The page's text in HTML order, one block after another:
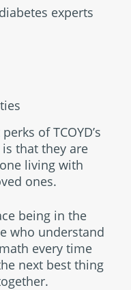
experts
of TCOYD’s
that they are
living with
ones.
being in the
who understand
every time
next best thing